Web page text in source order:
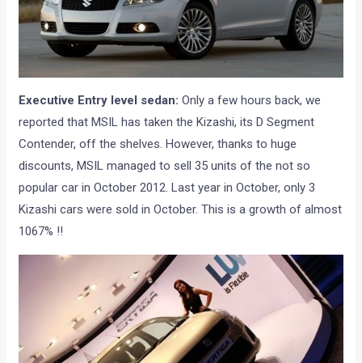
Executive Entry level sedan:Only a few hours back, we
reported that MSIL has taken the Kizashi, its D Segment
Contender, off the shelves. However, thanks to huge
discounts, MSIL managed to sell 35 units of the not so
popular car in October 2012. Last year in October, only 3
Kizashi cars were sold in October. This is a growth of almost
1067% !!